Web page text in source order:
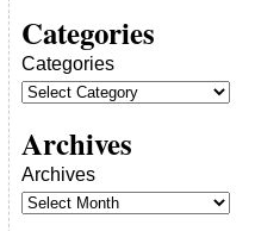
Categories
Categories
Archives
Archives